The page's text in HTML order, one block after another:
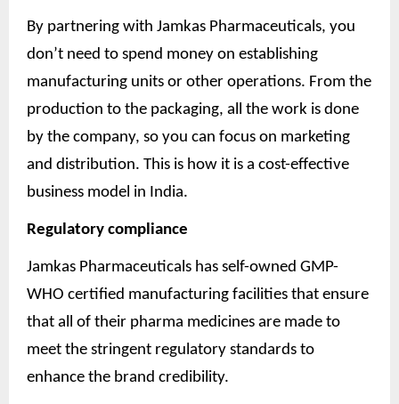
By partnering with Jamkas Pharmaceuticals, you
don’t need to spend money on establishing
manufacturing units or other operations. From the
production to the packaging, all the work is done
by the company, so you can focus on marketing
and distribution. This is how it is a cost-effective
business model in India.
Regulatory compliance
Jamkas Pharmaceuticals has self-owned GMP-
WHO certified manufacturing facilities that ensure
that all of their pharma medicines are made to
meet the stringent regulatory standards to
enhance the brand credibility.